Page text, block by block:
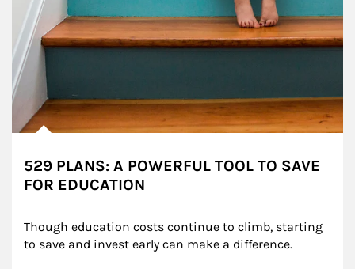
529 PLANS: A POWERFUL TOOL TO SAVE
FOR EDUCATION
Though education costs continue to climb, starting
to save and invest early can make a difference.